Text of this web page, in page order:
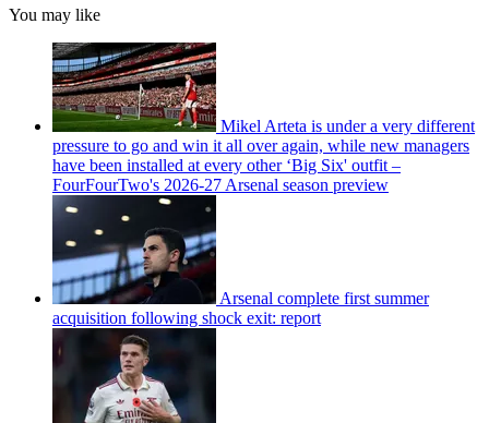
You may like
Mikel Arteta is under a very different
pressure to go and win it all over again, while new managers
have been installed at every other ‘Big Six' outfit –
FourFourTwo's 2026-27 Arsenal season preview
Arsenal complete first summer
acquisition following shock exit: report